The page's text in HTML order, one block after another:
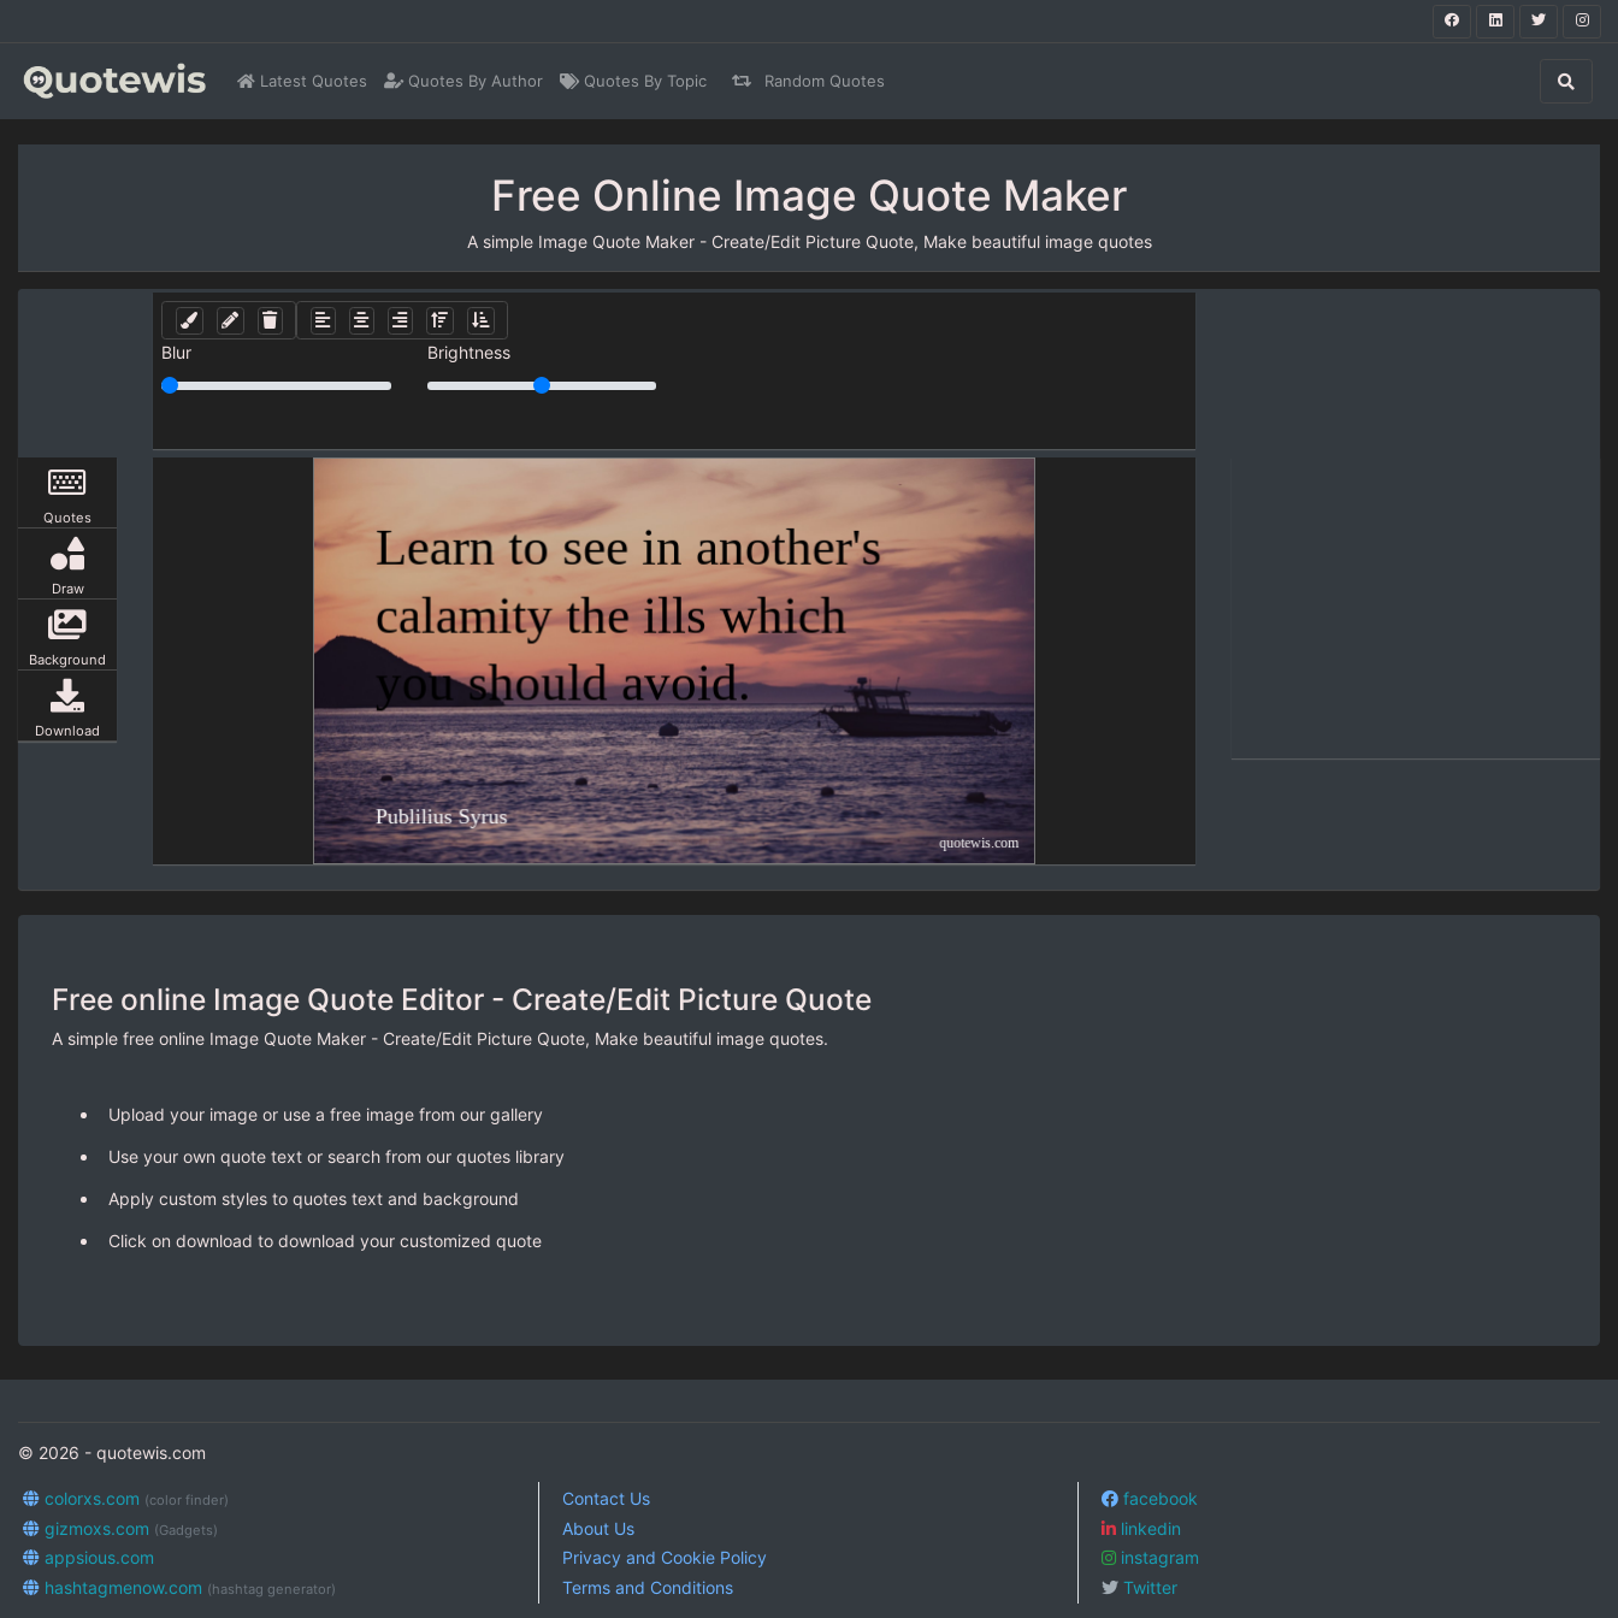
Latest Quotes Quotes By Author Quotes By Topic Random Quotes
Free Online Image Quote Maker
A simple Image Quote Maker - Create/Edit Picture Quote, Make beautiful image quotes
Blur Brightness
Quotes
Draw
Background
Download
Free online Image Quote Editor - Create/Edit Picture Quote
A simple free online Image Quote Maker - Create/Edit Picture Quote, Make beautiful image quotes.
Upload your image or use a free image from our gallery
Use your own quote text or search from our quotes library
Apply custom styles to quotes text and background
Click on download to download your customized quote
© 2026 - quotewis.com
colorxs.com (color finder)
gizmoxs.com (Gadgets)
appsious.com
hashtagmenow.com (hashtag generator)
Contact Us
About Us
Privacy and Cookie Policy
Terms and Conditions
facebook
linkedin
instagram
Twitter